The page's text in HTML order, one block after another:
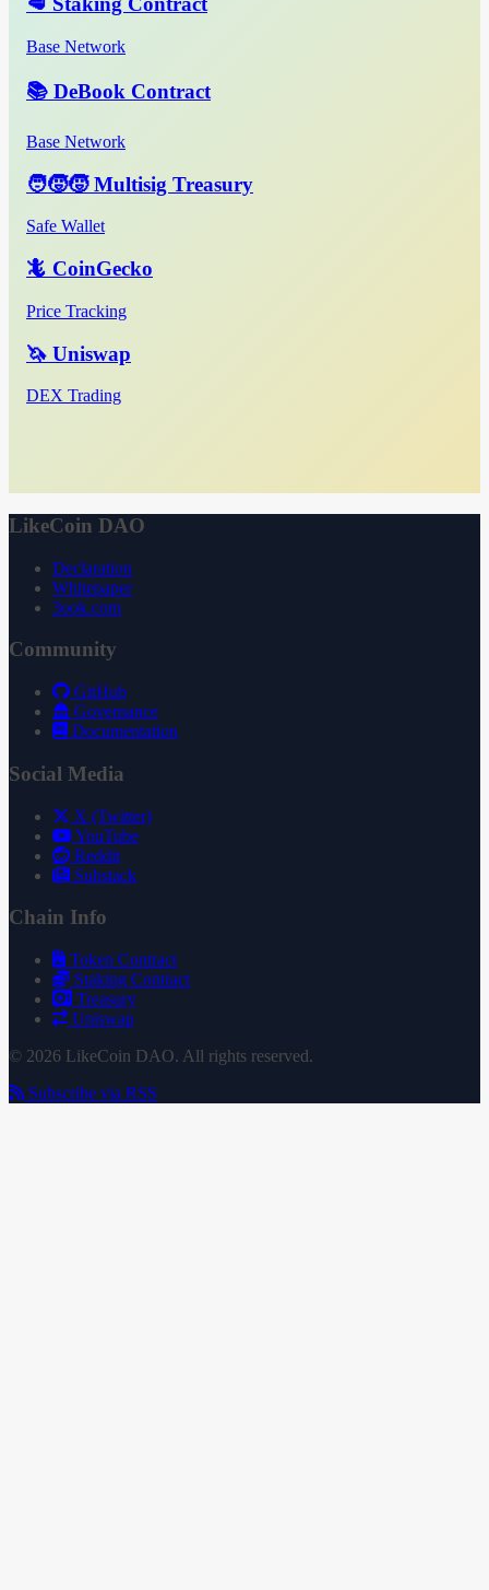
Base Network
📚 DeBook Contract
Base Network
🧑‍🧒‍🧒 Multisig Treasury
Safe Wallet
🦎 CoinGecko
Price Tracking
🦄 Uniswap
DEX Trading
LikeCoin DAO
Declaration
Whitepaper
3ook.com
Community
GitHub
Governance
Documentation
Social Media
X (Twitter)
YouTube
Reddit
Substack
Chain Info
Token Contract
Staking Contract
Treasury
Uniswap
© 2026 LikeCoin DAO. All rights reserved.
Subscribe via RSS